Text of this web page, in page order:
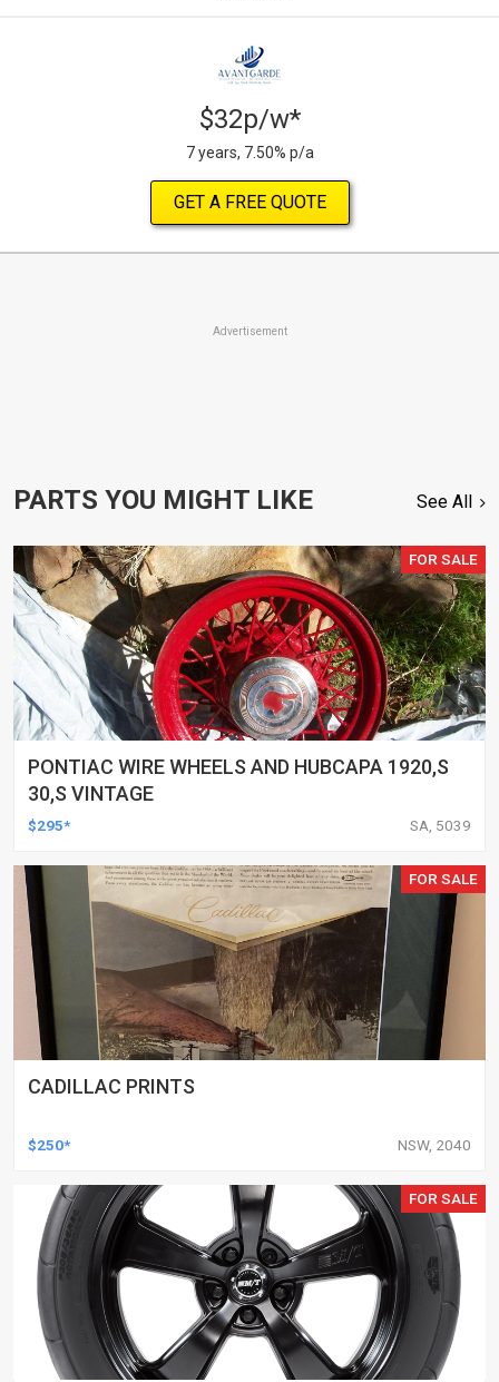
$32p/w*
7 years, 7.50% p/a
GET A FREE QUOTE
Advertisement
PARTS YOU MIGHT LIKE See All
FOR SALE
PONTIAC WIRE WHEELS AND HUBCAPA 1920,S
30,S VINTAGE
$295* SA, 5039
FOR SALE
CADILLAC PRINTS
$250* NSW, 2040
FOR SALE